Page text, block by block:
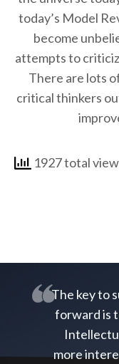
today’s Model
become
attempts to
There are lots
critical thinkers
1927 total
The key to
forward is
more